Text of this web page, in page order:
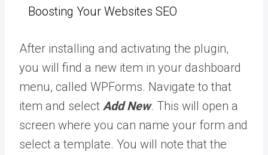
Boosting Your Websites SEO
After installing and activating the plugin,
you will find a new item in your dashboard
menu, called WPForms. Navigate to that
item and select Add New. This will open a
screen where you can name your form and
select a template. You will note that the